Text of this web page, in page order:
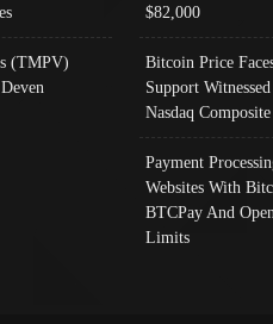
(TMPV)
$82,000
Bitcoin Price
Support
Nasdaq
Payment
Websites With
BTCPay And
Limits